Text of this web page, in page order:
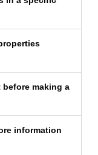
making a
information